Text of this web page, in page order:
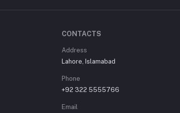
CONTACTS
Address
Lahore, Islamabad
Phone
+92 322 5555766
Email